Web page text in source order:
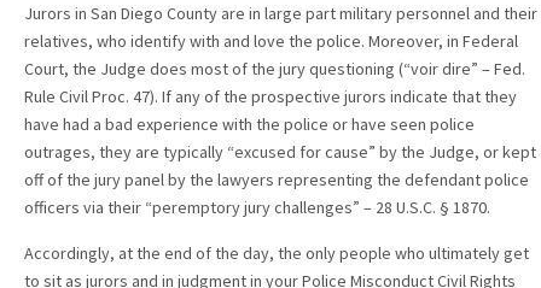
Jurors in San Diego County are in large part military personnel and their
relatives, who identify with and love the police. Moreover, in Federal
Court, the Judge does most of the jury questioning (“voir dire” – Fed.
Rule Civil Proc. 47). If any of the prospective jurors indicate that they
have had a bad experience with the police or have seen police
outrages, they are typically “excused for cause” by the Judge, or kept
off of the jury panel by the lawyers representing the defendant police
officers via their “peremptory jury challenges” – 28 U.S.C. § 1870.
Accordingly, at the end of the day, the only people who ultimately get
to sit as jurors and in judgment in your Police Misconduct Civil Rights